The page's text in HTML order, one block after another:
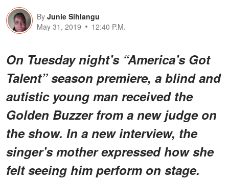
By Junie Sihlangu
May 31, 2019
12:40 P.M.
On Tuesday night’s “America’s Got
Talent” season premiere, a blind and
autistic young man received the
Golden Buzzer from a new judge on
the show. In a new interview, the
singer’s mother expressed how she
felt seeing him perform on stage.